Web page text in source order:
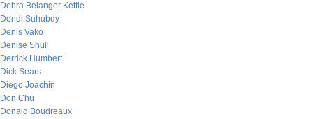
Debra Belanger Kettle
Dendi Suhubdy
Denis Vako
Denise Shull
Derrick Humbert
Dick Sears
Diego Joachin
Don Chu
Donald Boudreaux